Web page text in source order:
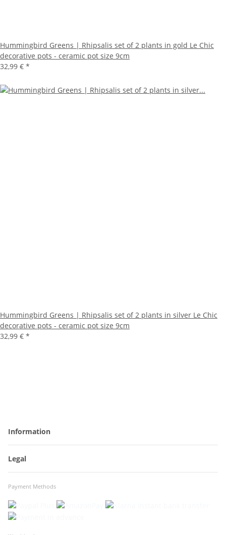
Hummingbird Greens | Rhipsalis set of 2 plants in gold Le Chic
decorative pots - ceramic pot size 9cm
32,99 € *
Hummingbird Greens | Rhipsalis set of 2 plants in silver Le Chic
decorative pots - ceramic pot size 9cm
32,99 € *
Information
Legal
Payment Methods